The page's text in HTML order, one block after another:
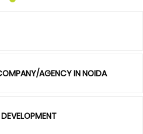
AGENCY IN NOIDA